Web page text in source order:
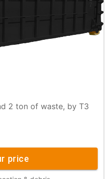
by T3
price